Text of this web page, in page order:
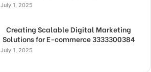
July 1, 2025
Creating Scalable Digital Marketing
Solutions for E-commerce 3333300384
July 1, 2025